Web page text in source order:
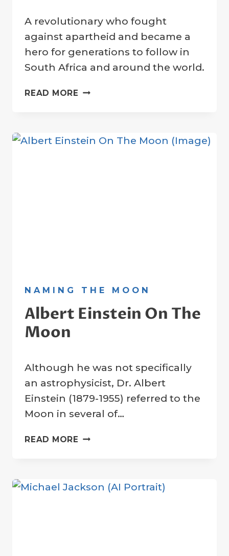
Crater
Company
A revolutionary who fought
against apartheid and became a
hero for generations to follow in
South Africa and around the world.
READ MORE NELSON
“PEACE
NAMING THE MOON
​Albert Einstein On The
Moon
Crater
Company
Although he was not specifically
an astrophysicist, Dr. Albert
Einstein (1879-1955) referred to the
Moon in several of…
READ MORE
THE